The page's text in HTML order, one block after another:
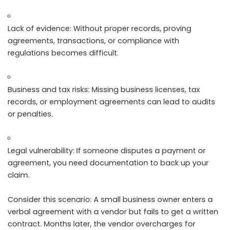
Lack of evidence: Without proper records, proving
agreements, transactions, or compliance with
regulations becomes difficult.
Business and tax risks: Missing business licenses, tax
records, or employment agreements can lead to audits
or penalties.
Legal vulnerability: If someone disputes a payment or
agreement, you need documentation to back up your
claim.
Consider this scenario: A small business owner enters a
verbal agreement with a vendor but fails to get a written
contract. Months later, the vendor overcharges for